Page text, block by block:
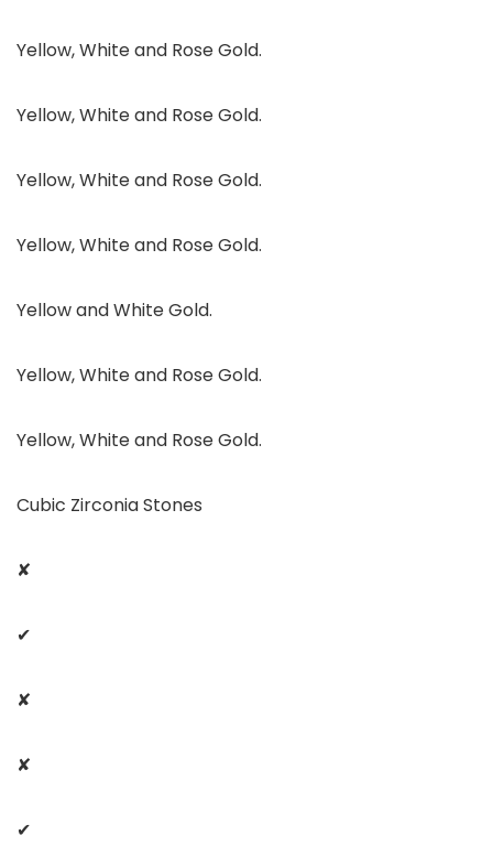
Yellow, White and Rose Gold.
Yellow, White and Rose Gold.
Yellow, White and Rose Gold.
Yellow, White and Rose Gold.
Yellow and White Gold.
Yellow, White and Rose Gold.
Yellow, White and Rose Gold.
Cubic Zirconia Stones
✘
✔
✘
✘
✔